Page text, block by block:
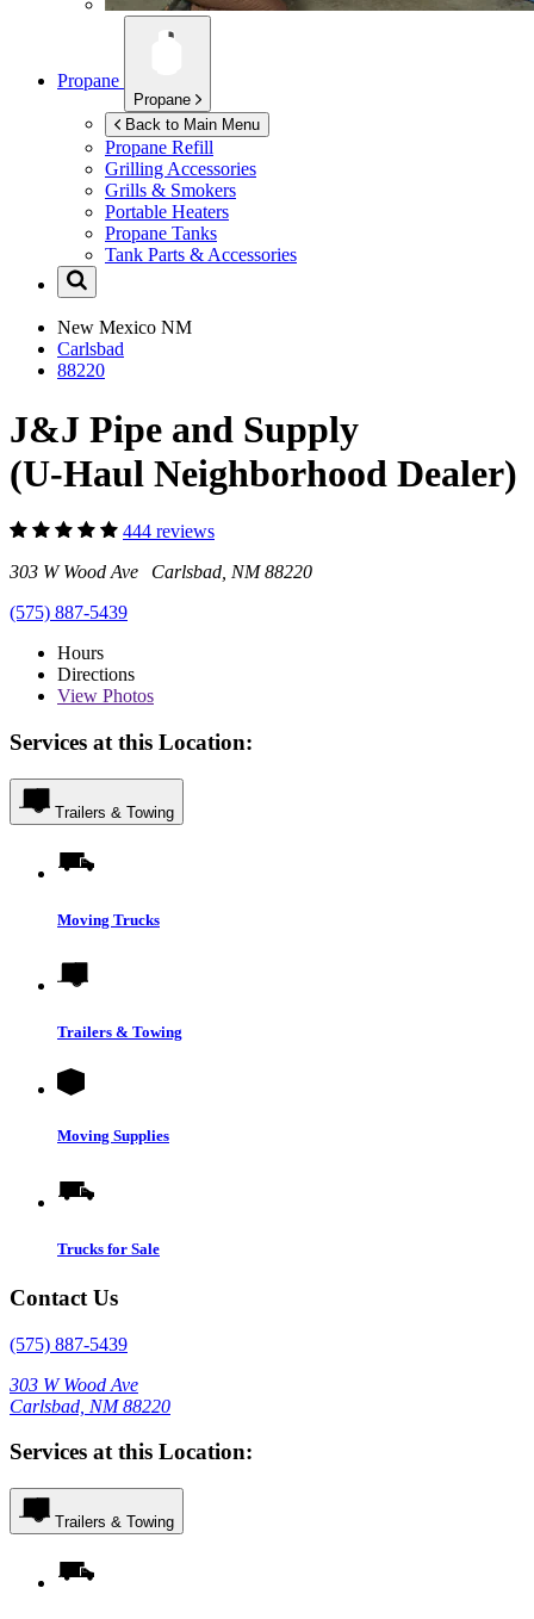
Propane
Propane
Back to Main Menu
Propane Refill
Grilling Accessories
Grills & Smokers
Portable Heaters
Propane Tanks
Tank Parts & Accessories
New Mexico NM
Carlsbad
88220
J&J Pipe and Supply
(U-Haul Neighborhood Dealer)
444 reviews
303 W Wood Ave Carlsbad, NM 88220
(575) 887-5439
Hours
Directions
View Photos
Services at this Location:
Trailers & Towing
Moving Trucks
Trailers & Towing
Moving Supplies
Trucks for Sale
Contact Us
(575) 887-5439
303 W Wood Ave
Carlsbad, NM 88220
Services at this Location:
Trailers & Towing